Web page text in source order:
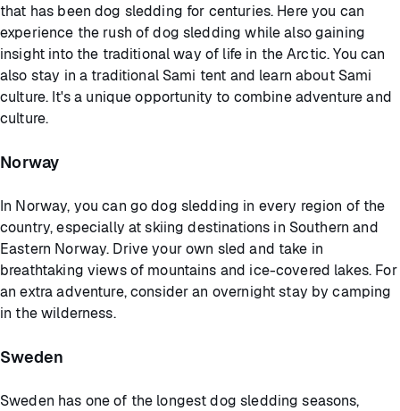
that has been dog sledding for centuries. Here you can
experience the rush of dog sledding while also gaining
insight into the traditional way of life in the Arctic. You can
also stay in a traditional Sami tent and learn about Sami
culture. It's a unique opportunity to combine adventure and
culture.
Norway
In Norway, you can go dog sledding in every region of the
country, especially at skiing destinations in Southern and
Eastern Norway. Drive your own sled and take in
breathtaking views of mountains and ice-covered lakes. For
an extra adventure, consider an overnight stay by camping
in the wilderness.
Sweden
Sweden has one of the longest dog sledding seasons,